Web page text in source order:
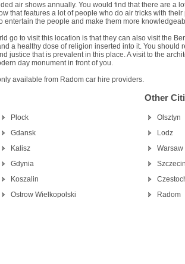
air shows annually. You would find that there are a
that features a lot of people who do air tricks with
entertain the people and make them more
go to visit this location is that they can also visit the
a healthy dose of religion inserted into it. You should
justice that is prevalent in this place. A visit to the
day monument in front of you.
available from Radom car hire providers.
Plock
Gdansk
Kalisz
Gdynia
Koszalin
Ostrow Wielkopolski
Other
Olsztyn
Lodz
Warsaw
Szczecin
Radom